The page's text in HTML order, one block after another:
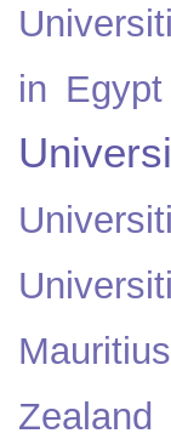
in Egypt
Mauritius
Zealand